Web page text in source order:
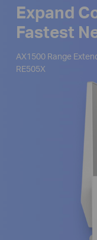
Expand
Fastest
AX1500 Range
RE505X